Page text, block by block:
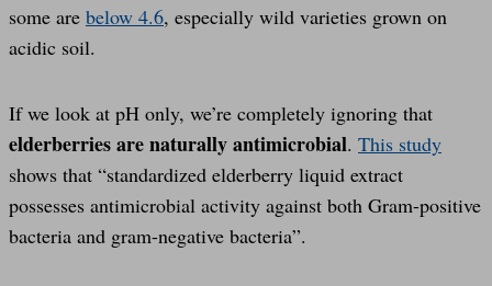
some are below 4.6, especially wild varieties grown on
acidic soil.
If we look at pH only, we’re completely ignoring that
elderberries are naturally antimicrobial. This study
shows that “standardized elderberry liquid extract
possesses antimicrobial activity against both Gram-positive
bacteria and gram-negative bacteria”.